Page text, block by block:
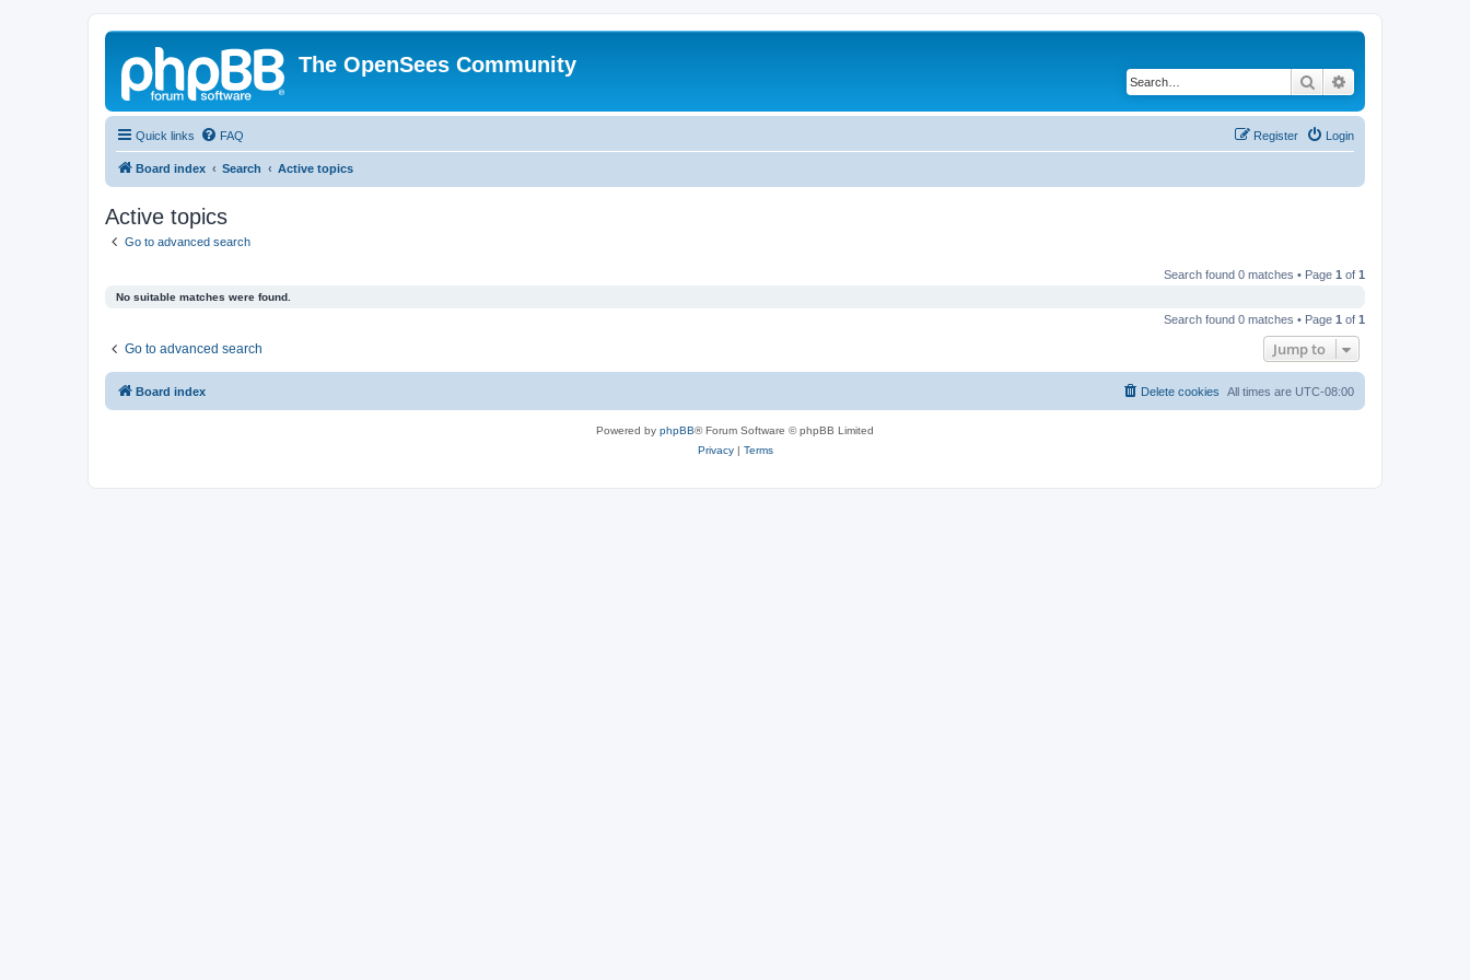
The OpenSees Community
Search
Quick links FAQ Login
Register
Board index Search Active topics
Active topics
Go to advanced search
Search found 0 matches • Page 1 of 1
No suitable matches were found.
Search found 0 matches • Page 1 of 1
Go to advanced search Jump to
Board index All times are UTC-08:00
Delete cookies
Powered by phpBB® Forum Software © phpBB Limited
Privacy| Terms